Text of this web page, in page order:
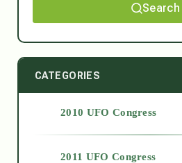
Search
CATEGORIES
2010 UFO Congress
2011 UFO Congress